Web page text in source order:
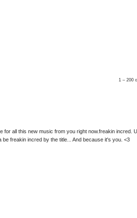
1 – 200
all this new music from you right now.freakin incred.
freakin incred by the title... And because it's you. <3